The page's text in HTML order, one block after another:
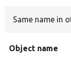
Same name in
Object name